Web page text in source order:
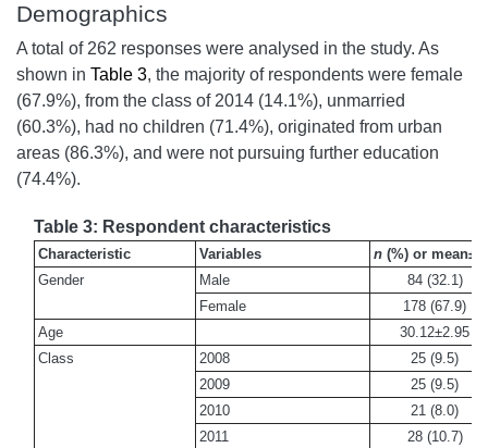
Demographics
A total of 262 responses were analysed in the study. As
shown in Table 3, the majority of respondents were female
(67.9%), from the class of 2014 (14.1%), unmarried
(60.3%), had no children (71.4%), originated from urban
areas (86.3%), and were not pursuing further education
(74.4%).
Table 3: Respondent characteristics
Characteristic Variables n (%) or
Gender
Male
84 (32.1)
Female
178 (67.9)
Age
30.12±2.95
Class
2008
25 (9.5)
2009
25 (9.5)
2010
21 (8.0)
2011
28 (10.7)